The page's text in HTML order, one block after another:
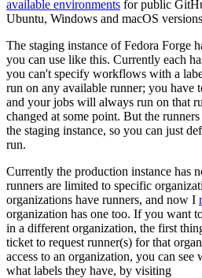
available environments for public
Ubuntu, Windows and macOS
The staging instance of Fedora Forge
you can use like this. Currently each
you can't specify workflows with a
run on any available runner; you have
and your jobs will always run on that
changed at some point. But the
the staging instance, so you can just
run.
Currently the production instance has
runners are limited to specific
organizations have runners, and now I
organization has one too. If you want
in a different organization, the first
ticket to request runner(s) for that
access to an organization, you can see
what labels they have, by visiting